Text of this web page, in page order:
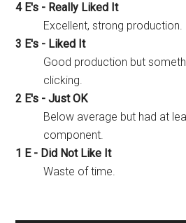
4 E's - Really Liked It
Excellent, strong production.
3 E's - Liked It
Good production but
clicking.
2 E's - Just OK
Below average but had at
component.
1 E - Did Not Like It
Waste of time.